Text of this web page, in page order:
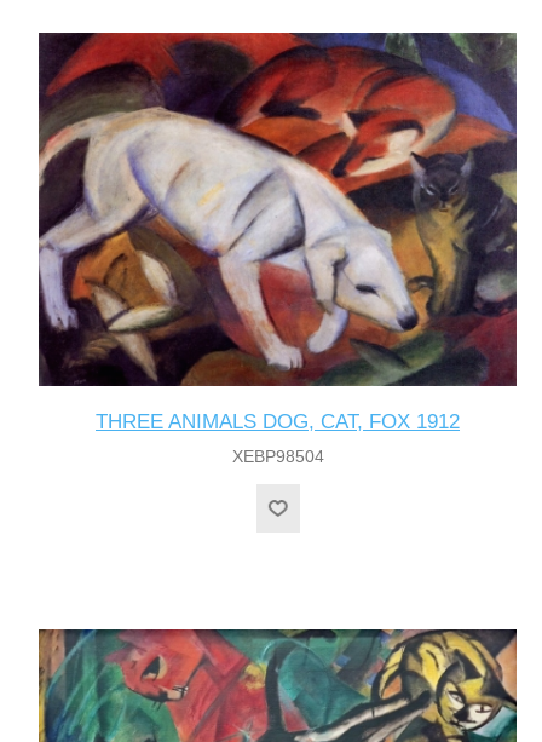
THREE ANIMALS DOG, CAT, FOX 1912
XEBP98504